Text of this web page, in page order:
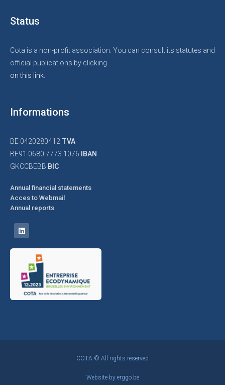
Status
Cota is a non-profit association. You can consult its statutes and
official publications by clicking
on this link.
Informations
BE 0420280412 TVA
BE91 0680 7773 1076
IBAN
GKCCBEBB BIC
Annual financial statements
Acces to Webmail
Annual reports
COTA © All rights reserved
Website by erggo.be